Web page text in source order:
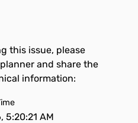
this issue, please
and share the
information:
AM